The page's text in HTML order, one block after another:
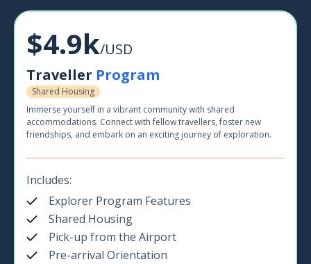
$4.9k/USD
Traveller Program
Shared Housing
Immerse yourself in a vibrant community with shared
accommodations. Connect with fellow travellers, foster new
friendships, and embark on an exciting journey of exploration.
Includes:
Explorer Program Features
Shared Housing
Pick-up from the Airport
Pre-arrival Orientation